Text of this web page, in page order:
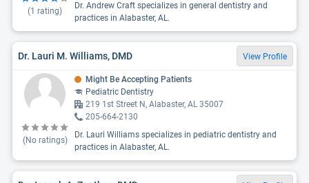
(1 rating)
Dr. Andrew Craft specializes in general dentistry and
practices in Alabaster, AL.
Dr. Lauri M. Williams, DMD View Profile
(No ratings)
Might Be Accepting Patients
Pediatric Dentistry
219 1st Street N, Alabaster, AL 35007
205-664-2130
Dr. Lauri Williams specializes in pediatric dentistry and
practices in Alabaster, AL.